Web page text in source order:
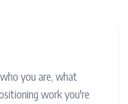
you are, what
work you're